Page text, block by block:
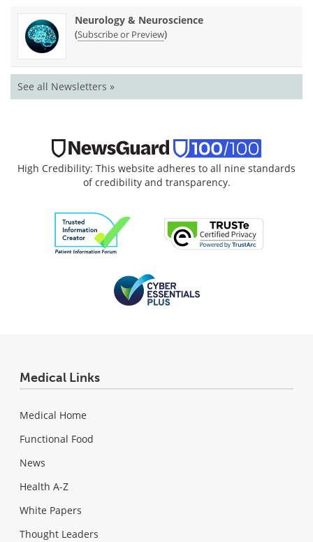
Neurology & Neuroscience
(Subscribe or Preview)
See all Newsletters »
High Credibility: This website adheres to all nine standards
of credibility and transparency.
Medical Links
Medical Home
Functional Food
News
Health A-Z
White Papers
Thought Leaders